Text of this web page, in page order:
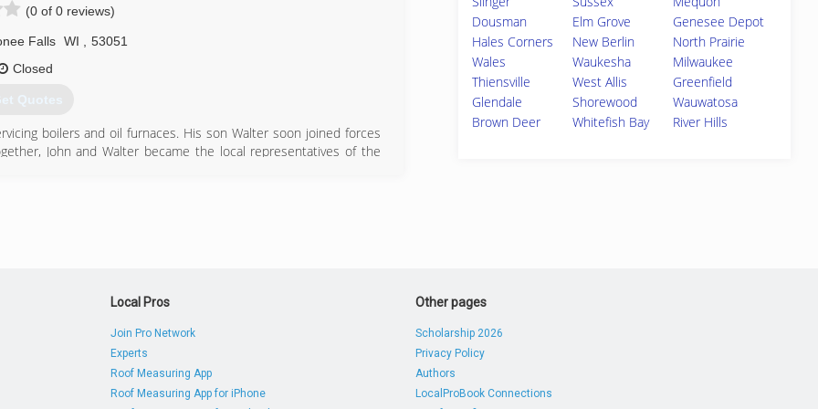
& Cooling has earned numerous nationally recognized awards
Business Journal's Fastest Growing Firms Award, COSBE's
and more!
369-4772
(0 of 0 reviews)
Falls WI
53051
Closed
Quotes
boilers and oil furnaces. His son Walter soon joined forces
John and Walter became the local representatives of the
Dousman
Elm Grove
Genesee Depot
Hales Corners
New Berlin
North Prairie
Wales
Waukesha
Milwaukee
Thiensville
West Allis
Greenfield
Glendale
Shorewood
Wauwatosa
Brown Deer
Whitefish Bay River Hills
Local Pros
Join Pro Network
Experts
Roof Measuring App
Roof Measuring App for iPhone
Other pages
Scholarship 2026
Privacy Policy
Authors
LocalProBook Connections